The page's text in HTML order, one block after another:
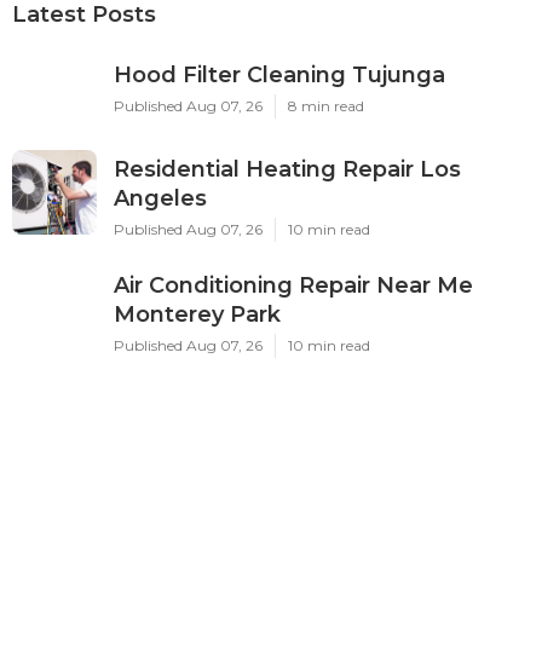
Latest Posts
Hood Filter Cleaning Tujunga
Published Aug 07, 26 8 min read
Residential Heating Repair Los
Angeles
Published Aug 07, 26 10 min read
Air Conditioning Repair Near Me
Monterey Park
Published Aug 07, 26 10 min read